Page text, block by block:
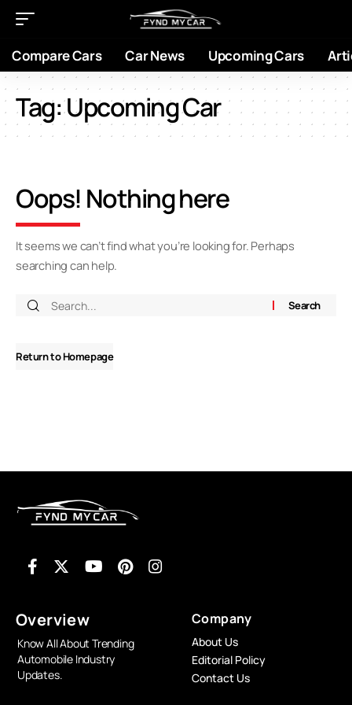
Compare Cars Car News Upcoming Cars
Tag:Upcoming Car
Oops! Nothing here
It seems we can’t find what you’re looking for. Perhaps
searching can help.
Return to Homepage
Overview
Know All About Trending
Automobile Industry
Updates.
Company
About Us
Editorial Policy
Contact Us